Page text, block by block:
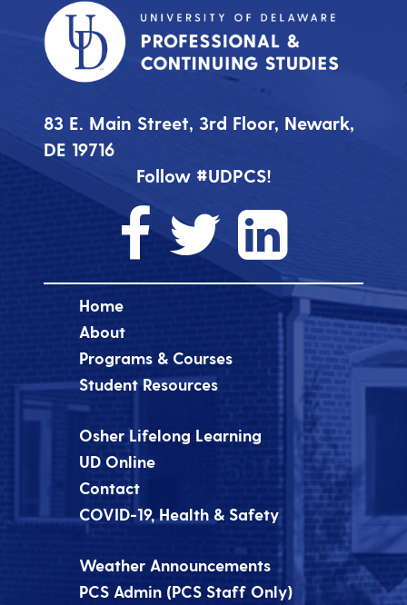
83 E. Main Street, 3rd Floor, Newark,
DE 19716
Follow #UDPCS!
Home
About
Programs & Courses
Student Resources
Osher Lifelong Learning
UD Online
Contact
COVID-19, Health & Safety
Weather Announcements
PCS Admin (PCS Staff Only)